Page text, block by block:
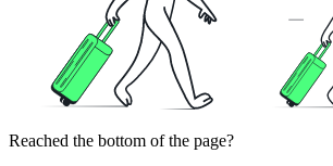
Reached the bottom of the page?